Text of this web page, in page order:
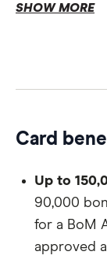
Existing
Personal
Proof of
SHOW MORE
Card
Up to
90,000
for a BoM
approved